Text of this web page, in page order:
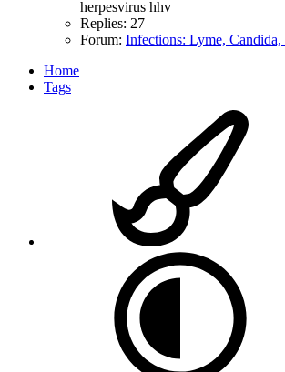
herpesvirus hhv
Replies: 27
Forum: Infections: Lyme,
Home
Tags